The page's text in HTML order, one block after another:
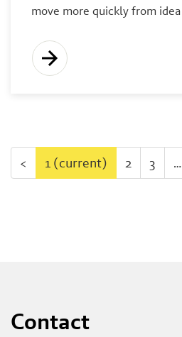
move more quickly from
< 1 (current) 2 3 …
Contact